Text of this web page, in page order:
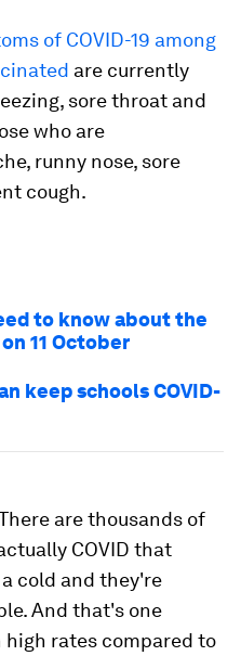
of COVID-19 among
are currently
sore throat and
who are
runny nose, sore
cough.
to know about the
11 October
keep schools COVID-
are thousands of
COVID that
cold and they're
And that's one
high rates compared to